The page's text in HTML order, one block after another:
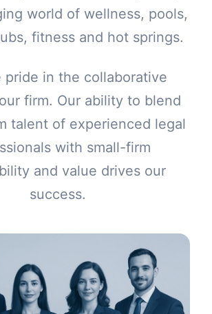
world of wellness, pools,
fitness and hot springs.
pride in the collaborative
firm. Our ability to blend
talent of experienced legal
with small-firm
and value drives our
success.